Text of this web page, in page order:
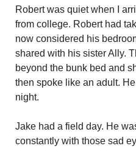
Robert was quiet when I
from college. Robert had
now considered his
shared with his sister Ally.
beyond the bunk bed and
then spoke like an adult.
night.
Jake had a field day. He
constantly with those sad